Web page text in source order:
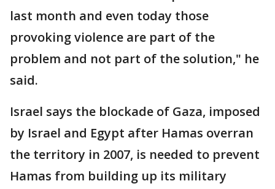
last month and even today those
provoking violence are part of the
problem and not part of the solution," he
said.
Israel says the blockade of Gaza, imposed
by Israel and Egypt after Hamas overran
the territory in 2007, is needed to prevent
Hamas from building up its military